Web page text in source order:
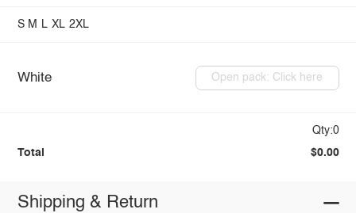
S M L XL 2XL
White Open pack: Click here
Qty:0
Total $0.00
Shipping & Return